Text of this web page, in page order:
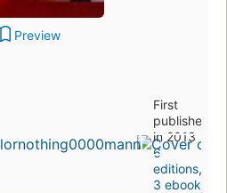
Preview
First
published
in 2013
6
editions,
3 ebooks